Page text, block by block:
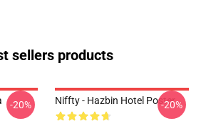
sellers products
-20% Niffty - Hazbin Hotel Poster
-20%